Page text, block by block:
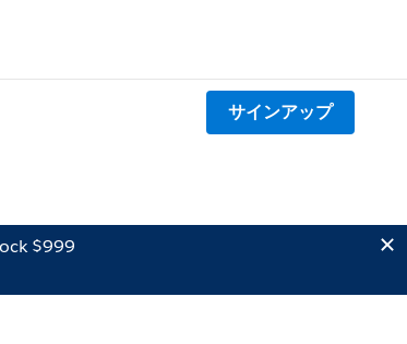
サインアップ
$999